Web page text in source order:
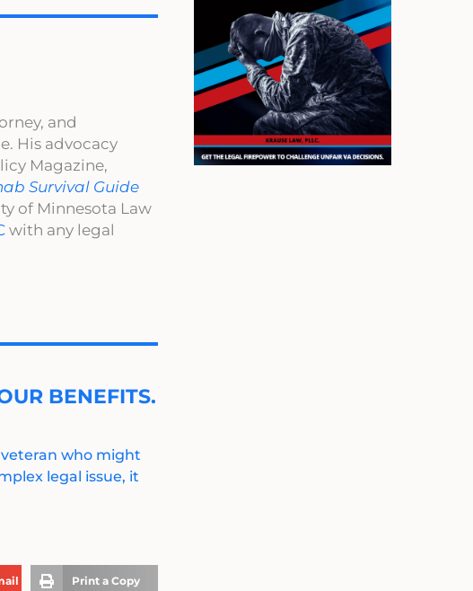
and
His advocacy
Magazine,
Survival Guide
of Minnesota Law
with any legal
BENEFITS.
who might
legal issue, it
Print a Copy